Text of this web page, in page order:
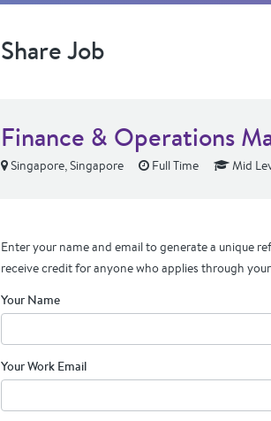
Share Job
Finance & Operations
Singapore, Singapore Full Time Mid
Enter your name and email to generate a unique
receive credit for anyone who applies through
Your Name
Your Work Email